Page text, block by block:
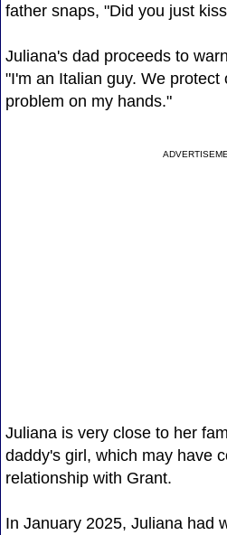
father snaps, "Did you just
Juliana's dad proceeds to warn
"I'm an Italian guy. We protect
problem on my hands."
Juliana is very close to her
daddy's girl, which may have
relationship with Grant.
In January 2025, Juliana had